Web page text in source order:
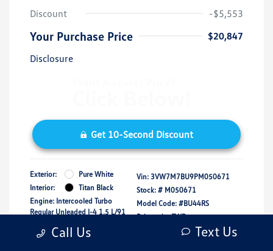
Discount
-$5,553
Your Purchase Price
$20,847
Disclosure
Get 10-Second Discount
Exterior:
Pure White
Interior:
Titan Black
Engine: Intercooled Turbo
Regular Unleaded I-4 1.5 L/91
Mileage: 16,150 Miles
Vin: 3VW7M7BU9PM050671
Stock: # M050671
Model Code: #BU44RS
Drivetrain: FWD
Call Us Text Us